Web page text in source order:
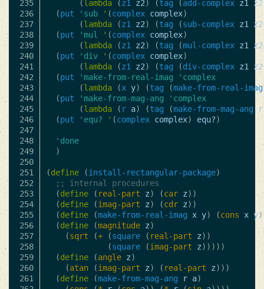
235
236
237
238
239
240
241
242
243
244
245
246
247
248
249
250
251
252
253
254
255
256
257
258
259
260
261
(lambda (z1 z2) (tag (add-complex z1 z2
(put 'sub ' (complex complex)
(lambda (z1 z2) (tag (sub-complex z1 z2
(put 'mul ' (complex complex)
(lambda (z1 z2) (tag (mul-complex z1 z2
(put 'div ' (complex complex)
(lambda (z1 z2) (tag (div-complex z1 z2
(put 'make-from-real-imag
'complex
(lambda (x y) (tag (make-from-real-imag
(put 'make-from-mag-ang
'complex
(lambda ( r a) (tag (make-from-mag-ang
r
(put 'equ? ' (complex complex) equ?)
'done
)
(define (install-rectangular-package)
;; internal procedures
(define ( real-part z) (car z))
(define (imag-part z) (cdr z))
(define (make-from-real-imag x y) (cons x y
(define (magnitude z)
(sqrt (+ (square ( real-part z))
(square (imag-part z)))))
(define (angle z)
(atan (imag-part z) ( real-part z)))
(define (make-from-mag-ang r a)